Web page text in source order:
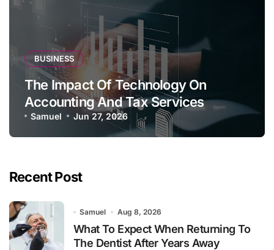
BUSINESS
The Impact Of Technology On
Accounting And Tax Services
Samuel Jun 27, 2026
Recent Post
Samuel Aug 8, 2026
What To Expect When Returning To
The Dentist After Years Away